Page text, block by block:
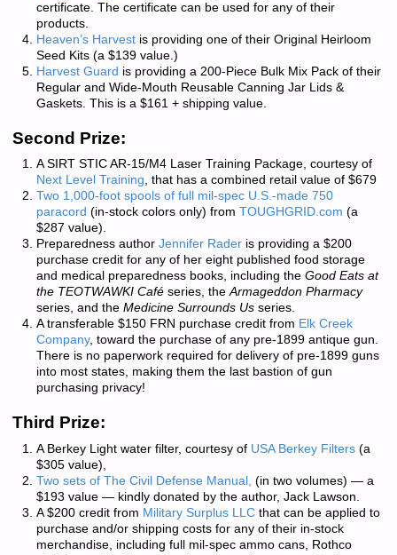
certificate. The certificate can be used for any of their
products.
Heaven’s Harvestis providing one of their Original Heirloom
Seed Kits (a $139 value.)
Harvest Guard is providing a 200-Piece Bulk Mix Pack of their
Regular and Wide-Mouth Reusable Canning Jar Lids &
Gaskets. This is a $161 + shipping value.
Second Prize:
A SIRT STIC AR-15/M4 Laser Training Package, courtesy of
Next Level Training, that has a combined retail value of $679
Two 1,000-foot spools of full mil-spec U.S.-made 750
paracord (in-stock colors only) from TOUGHGRID.com (a
$287 value).
Preparedness author Jennifer Raderis providing a $200
purchase credit for any of her eight published food storage
and medical preparedness books, including the Good Eats at
the TEOTWAWKI Caféseries, theArmageddon Pharmacy
series, and the Medicine Surrounds Usseries.
A transferable $150 FRN purchase credit from Elk Creek
Company, toward the purchase of any pre-1899 antique gun.
There is no paperwork required for delivery of pre-1899 guns
into most states, making them the last bastion of gun
purchasing privacy!
Third Prize:
A Berkey Light water filter, courtesy of USA Berkey Filters(a
$305 value),
Two sets of The Civil Defense Manual, (in two volumes) — a
$193 value — kindly donated by the author, Jack Lawson.
A $200 credit from Military Surplus LLCthat can be applied to
purchase and/or shipping costs for any of their in-stock
merchandise, including full mil-spec ammo cans, Rothco